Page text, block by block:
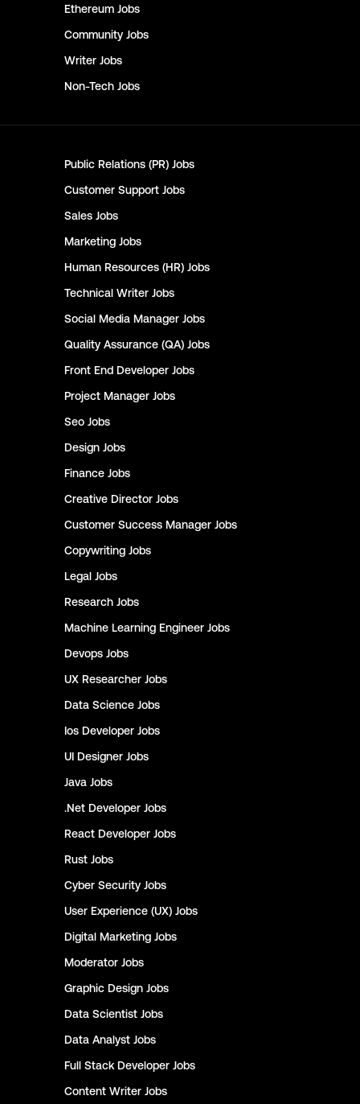
Ethereum Jobs
Community Jobs
Writer Jobs
Non-Tech Jobs
Public Relations (PR) Jobs
Customer Support Jobs
Sales Jobs
Marketing Jobs
Human Resources (HR) Jobs
Technical Writer Jobs
Social Media Manager Jobs
Quality Assurance (QA) Jobs
Front End Developer Jobs
Project Manager Jobs
Seo Jobs
Design Jobs
Finance Jobs
Creative Director Jobs
Customer Success Manager Jobs
Copywriting Jobs
Legal Jobs
Research Jobs
Machine Learning Engineer Jobs
Devops Jobs
UX Researcher Jobs
Data Science Jobs
Ios Developer Jobs
UI Designer Jobs
Java Jobs
.Net Developer Jobs
React Developer Jobs
Rust Jobs
Cyber Security Jobs
User Experience (UX) Jobs
Digital Marketing Jobs
Moderator Jobs
Graphic Design Jobs
Data Scientist Jobs
Data Analyst Jobs
Full Stack Developer Jobs
Content Writer Jobs